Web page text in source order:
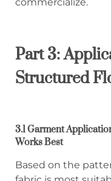
commercialize.
Part 3:
Structured
3.1 Garment
Works Best
Based on the